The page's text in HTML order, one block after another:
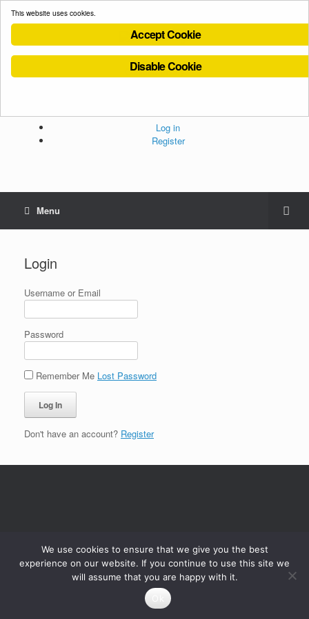
Cookies Policy
Log in
Register
Menu
Login
Username or Email
Password
Remember Me Lost Password
Don't have an account? Register
This website uses cookies.
Accept Cookie
Disable Cookie
We use cookies to ensure that we give you the best
experience on our website. If you continue to use this site we
will assume that you are happy with it.